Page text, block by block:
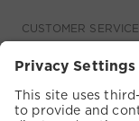
CUSTOMER SERVICE